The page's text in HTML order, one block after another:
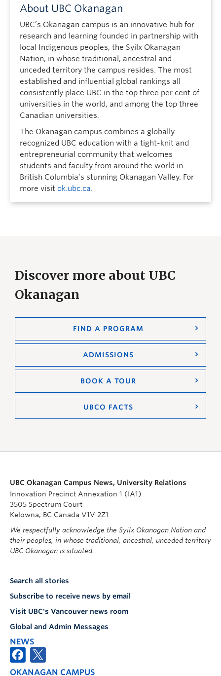
About UBC Okanagan
UBC’s Okanagan campus is an innovative hub for
research and learning founded in partnership with
local Indigenous peoples, the Syilx Okanagan
Nation, in whose traditional, ancestral and
unceded territory the campus resides. The most
established and influential global rankings all
consistently place UBC in the top three per cent of
universities in the world, and among the top three
Canadian universities.
The Okanagan campus combines a globally
recognized UBC education with a tight-knit and
entrepreneurial community that welcomes
students and faculty from around the world in
British Columbia’s stunning Okanagan Valley. For
more visit ok.ubc.ca.
Discover more about UBC
Okanagan
FIND A PROGRAM
ADMISSIONS
BOOK A TOUR
UBCO FACTS
UBC Okanagan Campus News, University Relations
Innovation Precinct Annexation 1 (IA1)
3505 Spectrum Court
Kelowna, BC Canada V1V 2Z1
We respectfully acknowledge the Syilx Okanagan Nation and
their peoples, in whose traditional, ancestral, unceded territory
UBC Okanagan is situated.
Search all stories
Subscribe to receive news by email
Visit UBC's Vancouver news room
Global and Admin Messages
NEWS
OKANAGAN CAMPUS